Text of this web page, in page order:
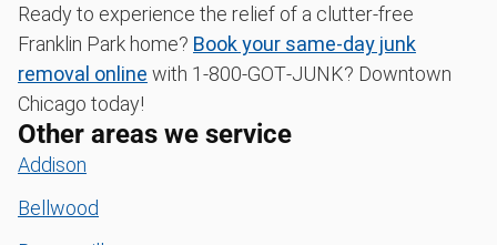
Ready to experience the relief of a clutter-free
Franklin Park home? Book your same-day junk
removal online with 1‑800‑GOT‑JUNK? Downtown
Chicago today!
Other areas we service
Addison
Bellwood